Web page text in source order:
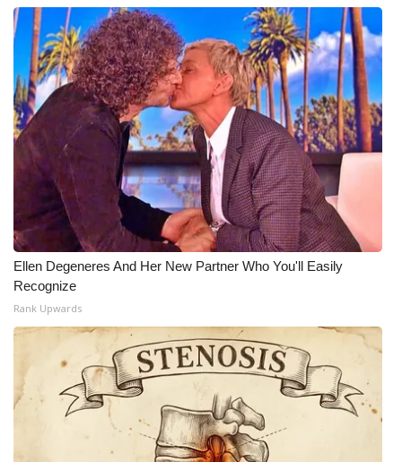
My MS
Fox 4
WCBI – LP
What’s On
Ion Plus
ABOUT US
FCC Applications
About WCBI-TV
Contact Us
Employment
Ellen Degeneres And Her New Partner Who You'll Easily
Recognize
Rank Upwards